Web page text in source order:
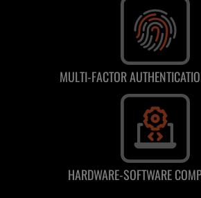
MULTI-FACTOR
HARDWARE-SOFTWARE